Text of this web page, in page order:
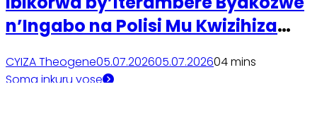
n’Ingabo na Polisi Mu Kwizihiza
CYIZA Theogene05.07.202605.07.202604 mins
Soma inkuru yose